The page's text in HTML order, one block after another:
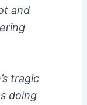
and
tragic
doing